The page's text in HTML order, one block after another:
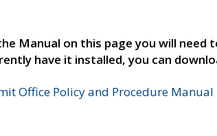
Manual on this page you will need
have it installed, you can
Office Policy and Procedure Manual